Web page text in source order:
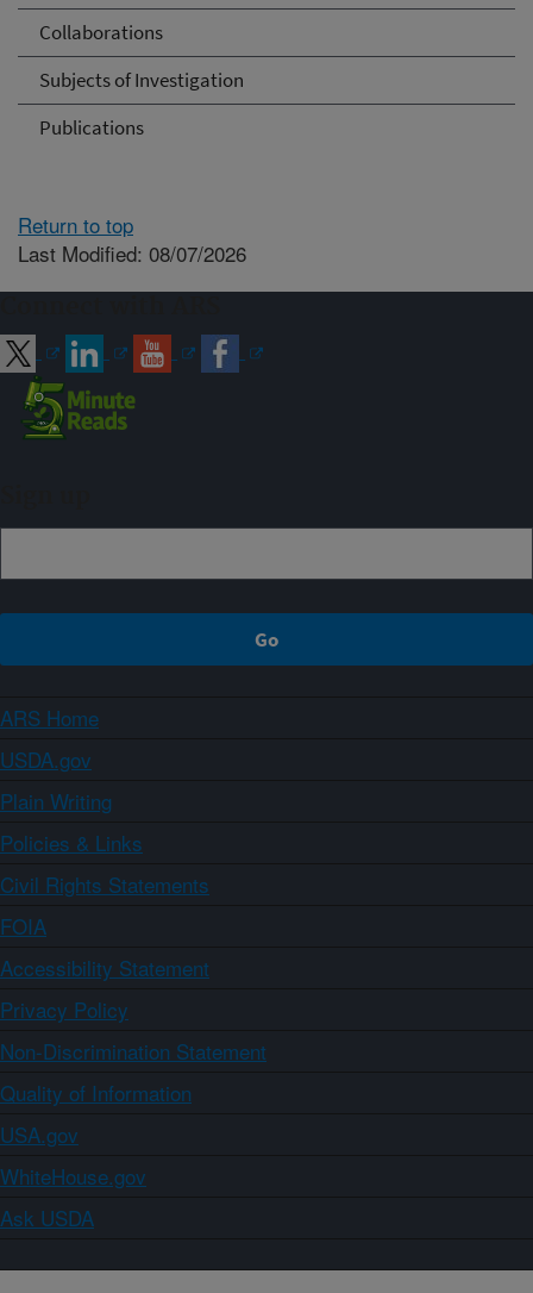
Collaborations
Subjects of Investigation
Publications
Return to top
Last Modified: 08/07/2026
ARS Home
USDA.gov
Plain Writing
Policies & Links
Civil Rights Statements
FOIA
Accessibility Statement
Privacy Policy
Non-Discrimination Statement
Quality of Information
USA.gov
WhiteHouse.gov
Ask USDA